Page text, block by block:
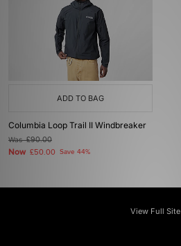
ADD TO BAG
Columbia Loop Trail II Windbreaker
Was£90.00
Now £50.00 Save 44%
View Full Site